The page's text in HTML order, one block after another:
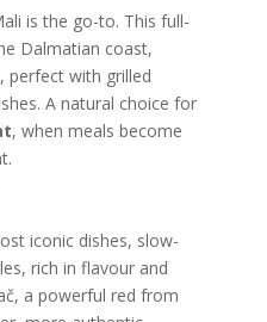
is the go-to. This full-
Dalmatian coast,
perfect with grilled
A natural choice for
, when meals become
iconic dishes, slow-
rich in flavour and
a powerful red from